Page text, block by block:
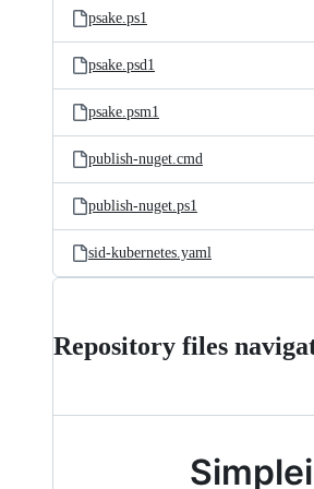
psake.ps1
psake.psd1
psake.psm1
publish-nuget.cmd
publish-nuget.ps1
sid-kubernetes.yaml
Repository files